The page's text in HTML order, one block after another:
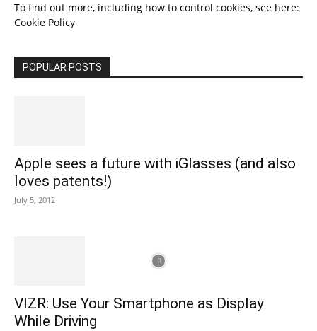
To find out more, including how to control cookies, see here:
Cookie Policy
POPULAR POSTS
Apple sees a future with iGlasses (and also
loves patents!)
July 5, 2012
VIZR: Use Your Smartphone as Display
While Driving